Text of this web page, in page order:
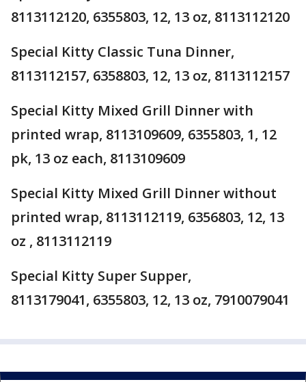
8113112120, 6355803, 12, 13 oz, 8113112120
Special Kitty Classic Tuna Dinner,
8113112157, 6358803, 12, 13 oz, 8113112157
Special Kitty Mixed Grill Dinner with
printed wrap, 8113109609, 6355803, 1, 12
pk, 13 oz each, 8113109609
Special Kitty Mixed Grill Dinner without
printed wrap, 8113112119, 6356803, 12, 13
oz , 8113112119
Special Kitty Super Supper,
8113179041, 6355803, 12, 13 oz, 7910079041